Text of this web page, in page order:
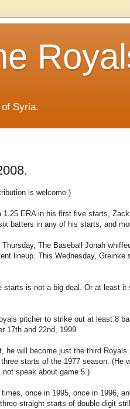
Syria.
is welcome.)
ERA in his first five starts,
batters in any of his starts, and
The Baseball Jonah
lineup. This Wednesday,
is not a big deal. Or at least
pitcher to strike out at least 8
17th and 22nd, 1999.
he will become just the third
starts of the 1977 season. (He
speak about game 5.)
once in 1995, once in 1996,
straight starts of double-digit